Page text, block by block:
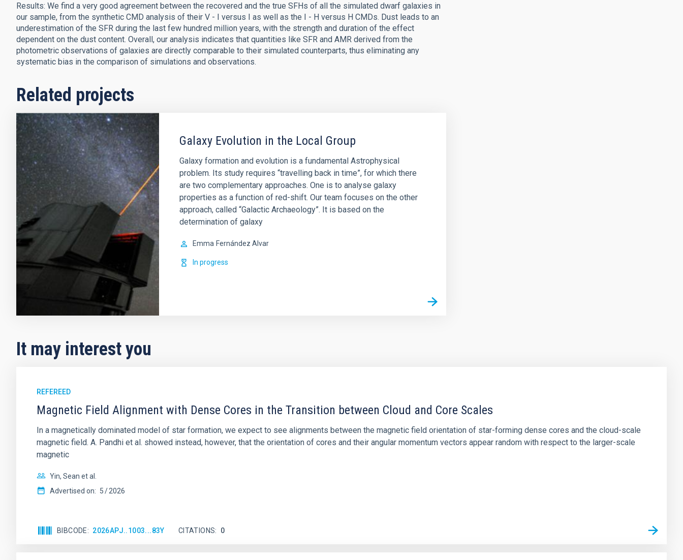
Results: We find a very good agreement between the recovered and the true SFHs of all the simulated dwarf galaxies in
our sample, from the synthetic CMD analysis of their V - I versus I as well as the I - H versus H CMDs. Dust leads to an
underestimation of the SFR during the last few hundred million years, with the strength and duration of the effect
dependent on the dust content. Overall, our analysis indicates that quantities like SFR and AMR derived from the
photometric observations of galaxies are directly comparable to their simulated counterparts, thus eliminating any
systematic bias in the comparison of simulations and observations.
Related projects
Galaxy Evolution in the Local Group
Galaxy formation and evolution is a fundamental Astrophysical
problem. Its study requires “travelling back in time”, for which there
are two complementary approaches. One is to analyse galaxy
properties as a function of red-shift. Our team focuses on the other
approach, called “Galactic Archaeology”. It is based on the
determination of galaxy
Emma Fernández Alvar
In progress
It may interest you
REFEREED
Magnetic Field Alignment with Dense Cores in the Transition between Cloud and Core Scales
In a magnetically dominated model of star formation, we expect to see alignments between the magnetic field orientation of star-forming dense cores and the cloud-scale
magnetic field. A. Pandhi et al. showed instead, however, that the orientation of cores and their angular momentum vectors appear random with respect to the larger-scale
magnetic
Yin, Sean et al.
Advertised on: 5 2026
BIBCODE 2026APJ..1003...83Y CITATIONS 0